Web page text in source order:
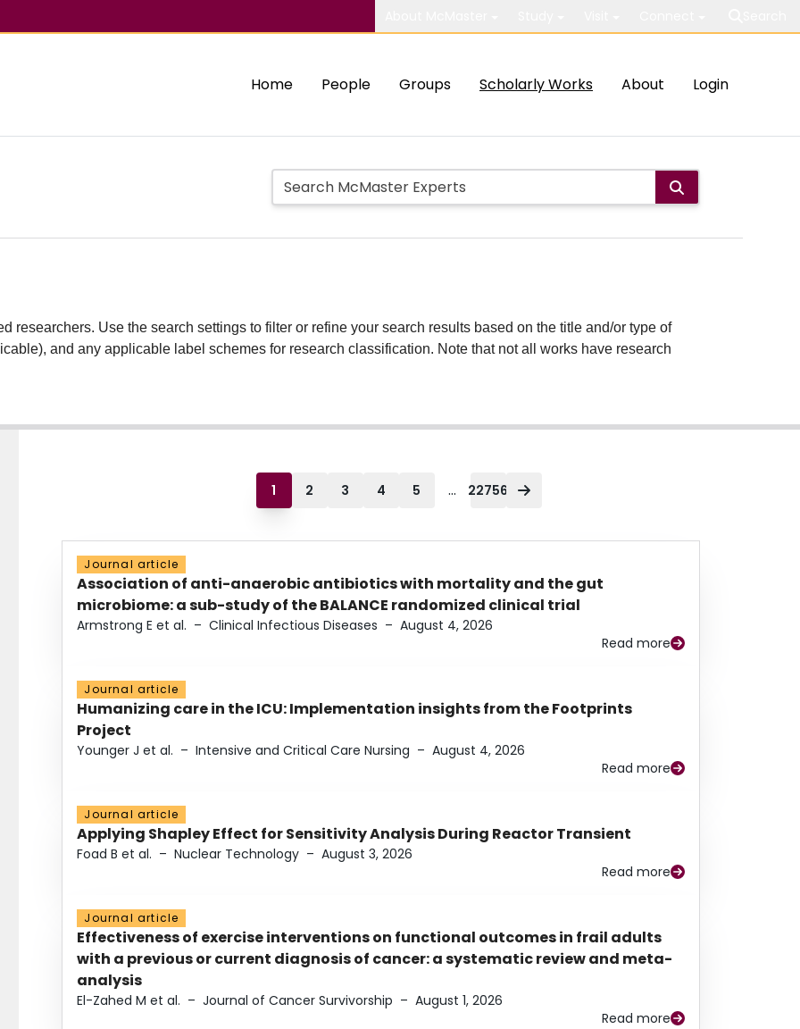
Home People Groups Scholarly Works About Login
researchers. Use the search settings to filter or refine your search results based on the title and/or type of
and any applicable label schemes for research classification. Note that not all works have research
1 2 3 4 5 ... 22756
Journal article
Association of anti-anaerobic antibiotics with mortality and the gut
microbiome: a sub-study of the BALANCE randomized clinical trial
Armstrong E et al. – Clinical Infectious Diseases – August 4, 2026
Read more
Journal article
Humanizing care in the ICU: Implementation insights from the Footprints
Project
Younger J et al. – Intensive and Critical Care Nursing – August 4, 2026
Read more
Journal article
Applying Shapley Effect for Sensitivity Analysis During Reactor Transient
Foad B et al. – Nuclear Technology – August 3, 2026
Read more
Journal article
Effectiveness of exercise interventions on functional outcomes in frail adults
with a previous or current diagnosis of cancer: a systematic review and meta-
analysis
El-Zahed M et al. – Journal of Cancer Survivorship – August 1, 2026
Read more